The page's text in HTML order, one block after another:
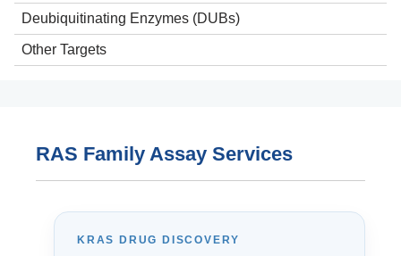
Deubiquitinating Enzymes (DUBs)
Other Targets
RAS Family Assay Services
KRAS DRUG DISCOVERY